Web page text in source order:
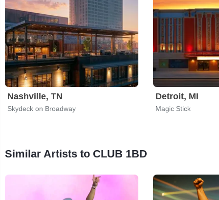
Nashville, TN
Skydeck on Broadway
Detroit, MI
Magic Stick
Similar Artists to CLUB 1BD